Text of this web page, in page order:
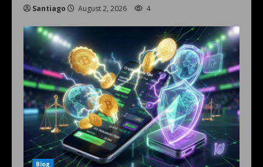
Santiago August 2, 2026 4
Blog